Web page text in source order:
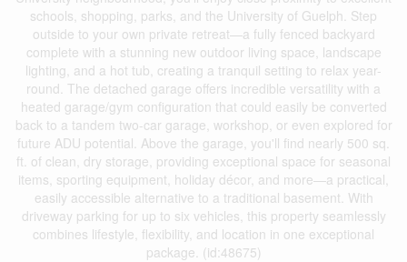
schools, shopping, parks, and the University of Guelph. Step
outside to your own private retreat—a fully fenced backyard
complete with a stunning new outdoor living space, landscape
lighting, and a hot tub, creating a tranquil setting to relax year-
round. The detached garage offers incredible versatility with a
heated garage/gym configuration that could easily be converted
back to a tandem two-car garage, workshop, or even explored for
future ADU potential. Above the garage, you'll find nearly 500 sq.
ft. of clean, dry storage, providing exceptional space for seasonal
items, sporting equipment, holiday décor, and more—a practical,
easily accessible alternative to a traditional basement. With
driveway parking for up to six vehicles, this property seamlessly
combines lifestyle, flexibility, and location in one exceptional
package. (id:48675)